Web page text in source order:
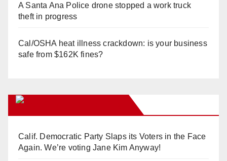
A Santa Ana Police drone stopped a work truck
theft in progress
Cal/OSHA heat illness crackdown: is your business
safe from $162K fines?
Calif. Democratic Party Slaps its Voters in the Face
Again. We’re voting Jane Kim Anyway!